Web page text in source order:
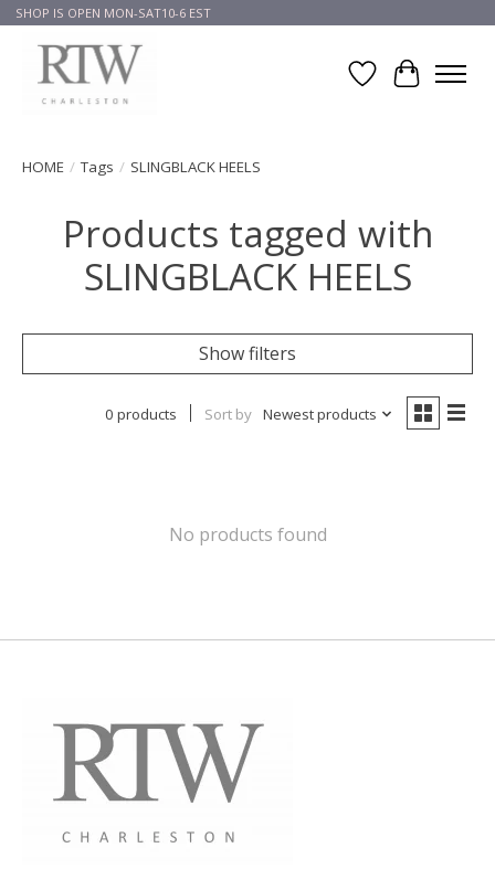
SHOP IS OPEN MON-SAT10-6 EST
Wish List
Cart
HOME / Tags / SLINGBLACK HEELS
Products tagged with
SLINGBLACK HEELS
Show filters
0 products Sort by Newest products
No products found